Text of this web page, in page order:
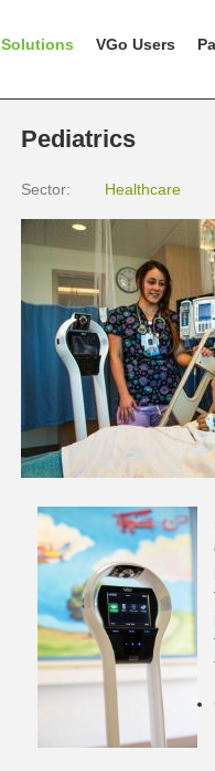
Solutions VGo Users
Pediatrics
Sector: Healthcare